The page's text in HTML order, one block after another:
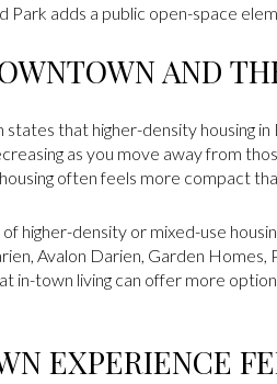
Park adds a public open-space
AND
states that higher-density housing
as you move away from
often feels more compact
higher-density or mixed-use
Avalon Darien, Garden
in-town living can offer more
EXPERIENCE